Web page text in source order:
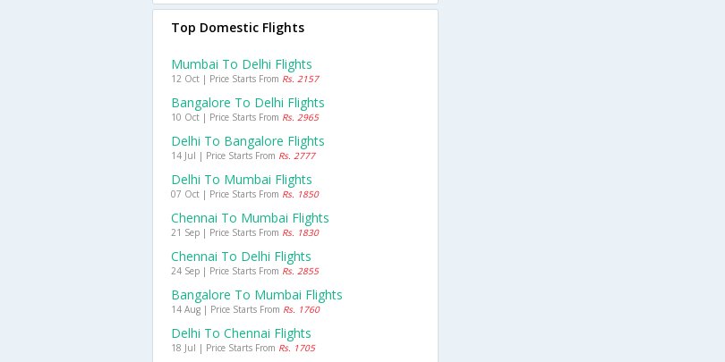
Top Domestic Flights
Mumbai To Delhi Flights
12 Oct | Price Starts From Rs. 2157
Bangalore To Delhi Flights
10 Oct | Price Starts From Rs. 2965
Delhi To Bangalore Flights
14 Jul | Price Starts From Rs. 2777
Delhi To Mumbai Flights
07 Oct | Price Starts From Rs. 1850
Chennai To Mumbai Flights
21 Sep | Price Starts From Rs. 1830
Chennai To Delhi Flights
24 Sep | Price Starts From Rs. 2855
Bangalore To Mumbai Flights
14 Aug | Price Starts From Rs. 1760
Delhi To Chennai Flights
18 Jul | Price Starts From Rs. 1705